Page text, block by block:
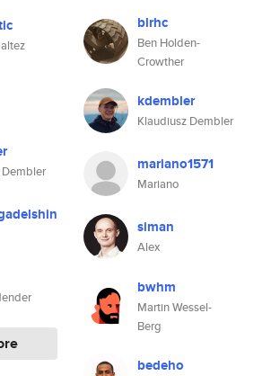
blrhc
Ben Holden-
Crowther
kdembler
Klaudiusz Dembler
mariano1571
Mariano
siman
Alex
bwhm
Martin Wessel-
Berg
bedeho